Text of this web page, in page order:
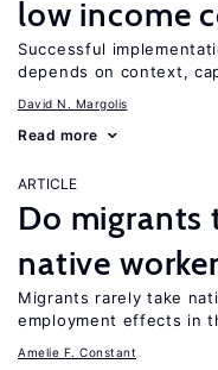
low income
Successful
depends on context,
David N. Margolis
Read more
ARTICLE
Do migrants
native
Migrants rarely take
employment effects in
Amelie F. Constant